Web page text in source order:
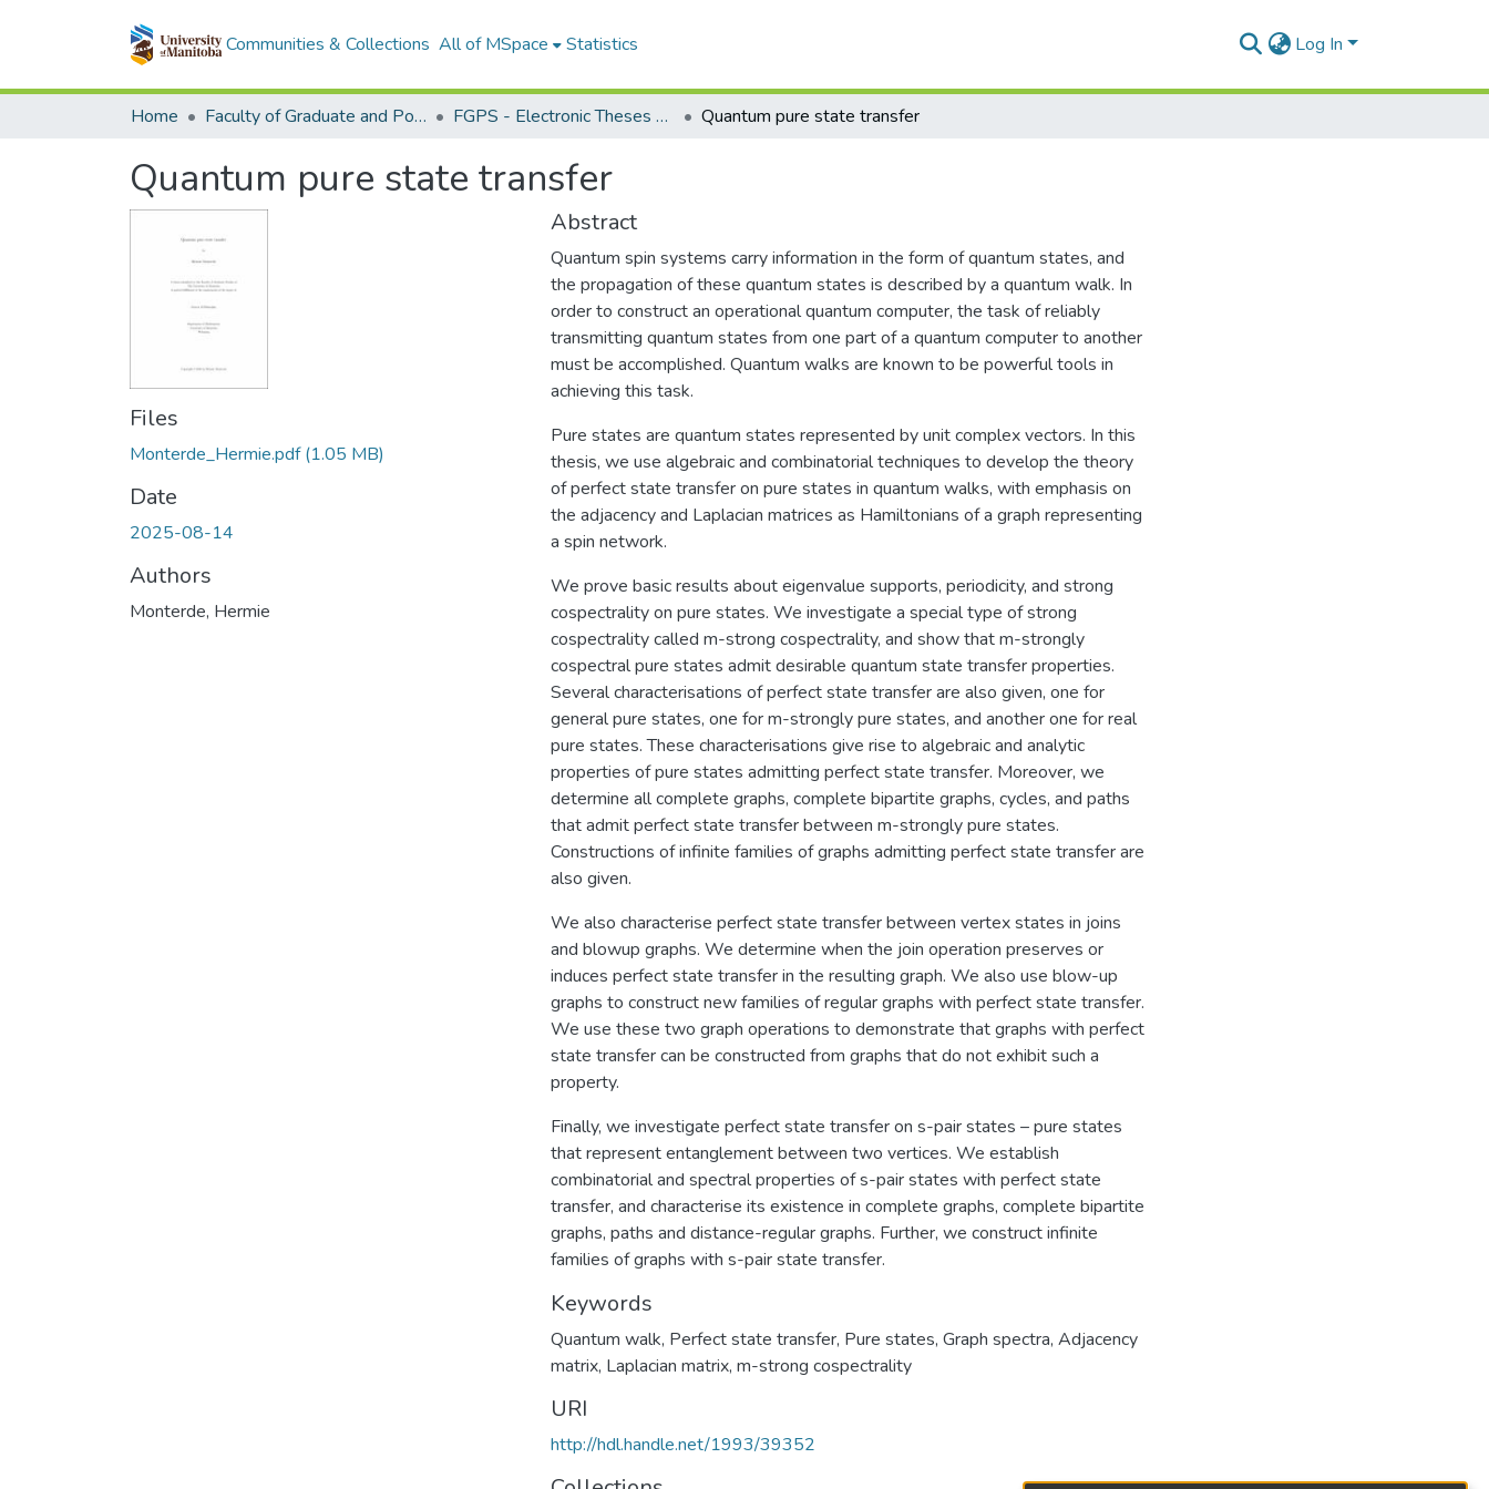
Communities & Collections All of MSpace Statistics Log In
Home Faculty of Graduate and Postdoctoral Studies (Electronic Theses and Practica) FGPS - Electronic Theses and Practica Quantum pure state transfer
Quantum pure state transfer
Files
Monterde_Hermie.pdf(1.05 MB)
Date
2025-08-14
Authors
Monterde, Hermie
Abstract
Quantum spin systems carry information in the form of quantum states, and
the propagation of these quantum states is described by a quantum walk. In
order to construct an operational quantum computer, the task of reliably
transmitting quantum states from one part of a quantum computer to another
must be accomplished. Quantum walks are known to be powerful tools in
achieving this task.
Pure states are quantum states represented by unit complex vectors. In this
thesis, we use algebraic and combinatorial techniques to develop the theory
of perfect state transfer on pure states in quantum walks, with emphasis on
the adjacency and Laplacian matrices as Hamiltonians of a graph representing
a spin network.
We prove basic results about eigenvalue supports, periodicity, and strong
cospectrality on pure states. We investigate a special type of strong
cospectrality called m-strong cospectrality, and show that m-strongly
cospectral pure states admit desirable quantum state transfer properties.
Several characterisations of perfect state transfer are also given, one for
general pure states, one for m-strongly pure states, and another one for real
pure states. These characterisations give rise to algebraic and analytic
properties of pure states admitting perfect state transfer. Moreover, we
determine all complete graphs, complete bipartite graphs, cycles, and paths
that admit perfect state transfer between m-strongly pure states.
Constructions of infinite families of graphs admitting perfect state transfer are
also given.
We also characterise perfect state transfer between vertex states in joins
and blowup graphs. We determine when the join operation preserves or
induces perfect state transfer in the resulting graph. We also use blow-up
graphs to construct new families of regular graphs with perfect state transfer.
We use these two graph operations to demonstrate that graphs with perfect
state transfer can be constructed from graphs that do not exhibit such a
property.
Finally, we investigate perfect state transfer on s-pair states – pure states
that represent entanglement between two vertices. We establish
combinatorial and spectral properties of s-pair states with perfect state
transfer, and characterise its existence in complete graphs, complete bipartite
graphs, paths and distance-regular graphs. Further, we construct infinite
families of graphs with s-pair state transfer.
Keywords
Quantum walk, Perfect state transfer, Pure states, Graph spectra, Adjacency
matrix, Laplacian matrix, m-strong cospectrality
URI
http://hdl.handle.net/1993/39352